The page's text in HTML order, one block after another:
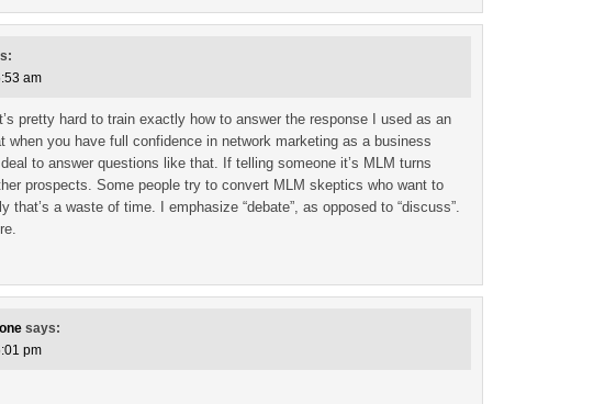
am
pretty hard to train exactly how to answer the response I used as an
when you have full confidence in network marketing as a business
to answer questions like that. If telling someone it’s MLM turns
prospects. Some people try to convert MLM skeptics who want to
that’s a waste of time. I emphasize “debate”, as opposed to “discuss”.
says:
pm